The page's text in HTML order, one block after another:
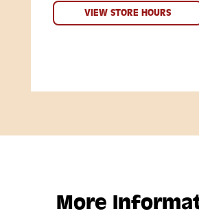
VIEW STORE HOURS
More